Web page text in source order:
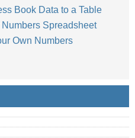
Book Data to a Table
Spreadsheet
Own Numbers